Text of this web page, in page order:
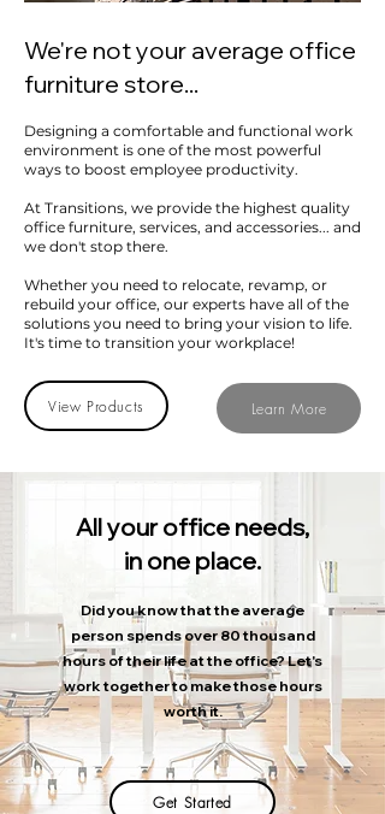
We're not your average office
furniture store...
Designing a comfortable and functional work
environment is one of the most powerful
ways to boost employee productivity.
At Transitions, we provide the highest quality
office furniture, services, and accessories... and
we don't stop there.
Whether you need to relocate, revamp, or
rebuild your office, our experts have all of the
solutions you need to bring your vision to life.
It's time to transition your workplace!
View Products Learn More
All your office needs,
in one place.
Did you know that the average
person spends over 80 thousand
hours of their life at the office?Let's
work together to make those hours
worth it.
Get Started